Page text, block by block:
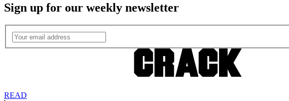
Sign up for our weekly newsletter
READ